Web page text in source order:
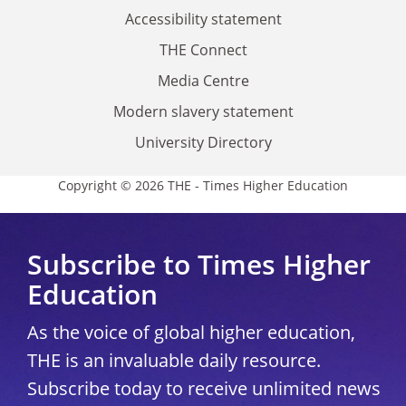
Accessibility statement
THE Connect
Media Centre
Modern slavery statement
University Directory
Copyright © 2026 THE - Times Higher Education
Subscribe to Times Higher
Education
As the voice of global higher education,
THE is an invaluable daily resource.
Subscribe today to receive unlimited news